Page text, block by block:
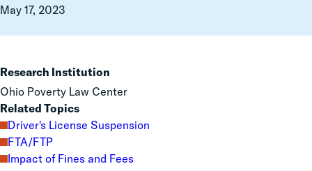
May 17, 2023
Research Institution
Ohio Poverty Law Center
Related Topics
Driver's License Suspension
FTA/FTP
Impact of Fines and Fees